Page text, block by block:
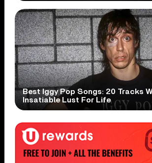
Best Iggy Pop Songs: 20 Tracks
Insatiable Lust For Life